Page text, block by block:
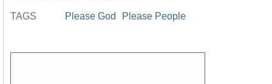
TAGS Please God Please People